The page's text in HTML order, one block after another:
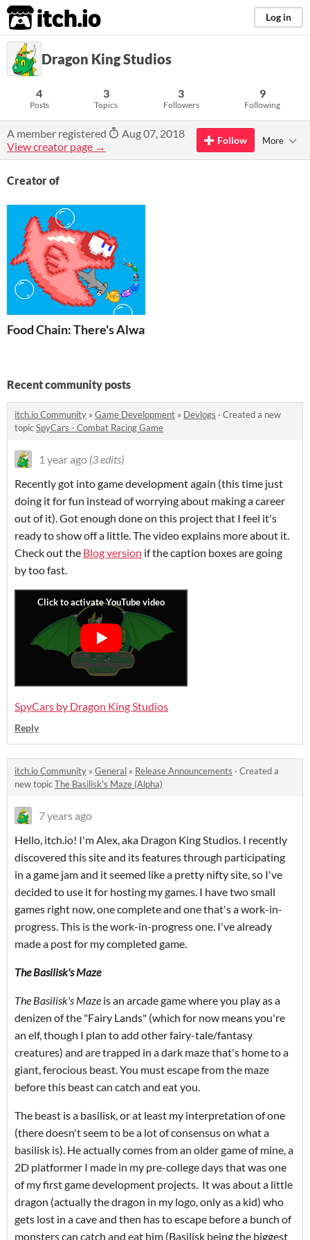
itch.io Log in
Dragon King Studios
4
Posts
3
Topics
3
Followers
9
Following
A member registered
Aug 07, 2018
View creator page →
Follow More
Creator of
Food Chain: There's Always a Bigger Fish
Recent community posts
itch.io Community » Game Development » Devlogs · Created a new
topicSpyCars - Combat Racing Game
1 year ago (3 edits)
Recently got into game development again (this time just
doing it for fun instead of worrying about making a career
out of it). Got enough done on this project that I feel it's
ready to show off a little. The video explains more about it.
Check out the Blog version if the caption boxes are going
by too fast.
SpyCars by Dragon King Studios
Reply
itch.io Community » General » Release Announcements · Created a
new topicThe Basilisk's Maze (Alpha)
7 years ago
Hello, itch.io! I'm Alex, aka Dragon King Studios. I recently
discovered this site and its features through participating
in a game jam and it seemed like a pretty nifty site, so I've
decided to use it for hosting my games. I have two small
games right now, one complete and one that's a work-in-
progress. This is the work-in-progress one. I've already
made a post for my completed game.
The Basilisk's Maze
The Basilisk's Maze is an arcade game where you play as a
denizen of the "Fairy Lands" (which for now means you're
an elf, though I plan to add other fairy-tale/fantasy
creatures) and are trapped in a dark maze that's home to a
giant, ferocious beast. You must escape from the maze
before this beast can catch and eat you.
The beast is a basilisk, or at least my interpretation of one
(there doesn't seem to be a lot of consensus on what a
basilisk is). He actually comes from an older game of mine, a
2D platformer I made in my pre-college days that was one
of my first game development projects. It was about a little
dragon (actually the dragon in my logo, only as a kid) who
gets lost in a cave and then has to escape before a bunch of
monsters can catch and eat him (Basilisk being the biggest